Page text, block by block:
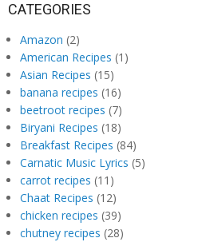
CATEGORIES
Amazon (2)
American Recipes (1)
Asian Recipes (15)
banana recipes (16)
beetroot recipes (7)
Biryani Recipes (18)
Breakfast Recipes (84)
Carnatic Music Lyrics (5)
carrot recipes (11)
Chaat Recipes (12)
chicken recipes (39)
chutney recipes (28)